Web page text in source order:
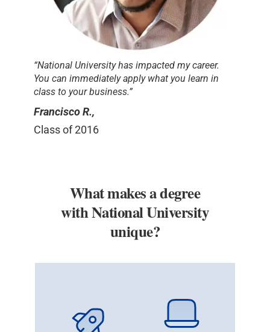
“National University has impacted my career.
You can immediately apply what you learn in
class to your business.”
Francisco R.,
Class of 2016
What makes a degree
with National University
unique?